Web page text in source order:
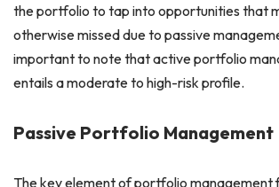
the portfolio to tap into opportunities that
otherwise missed due to passive
important to note that active portfolio
entails a moderate to high-risk profile.
Passive Portfolio Management
The key element of portfolio management